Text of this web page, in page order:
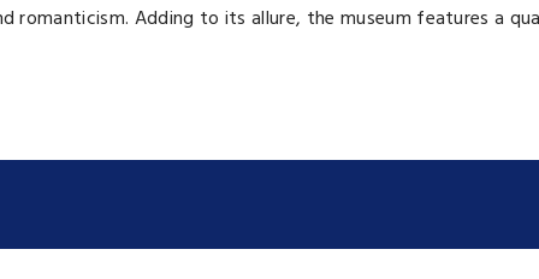
Adding to its allure, the museum features a